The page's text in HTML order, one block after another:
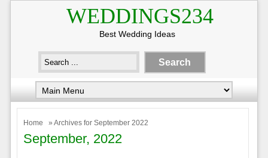
WEDDINGS234
Best Wedding Ideas
Home » Archives for September 2022
September, 2022